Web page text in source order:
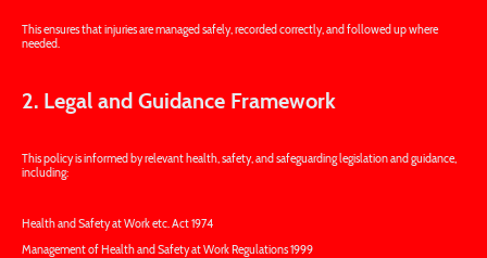
This ensures that injuries are managed safely, recorded correctly, and followed up where
needed.
2. Legal and Guidance Framework
This policy is informed by relevant health, safety, and safeguarding legislation and guidance,
including:
Health and Safety at Work etc. Act 1974
Management of Health and Safety at Work Regulations 1999